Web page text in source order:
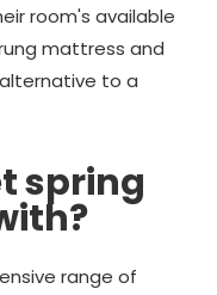
room's available
mattress and
to a
spring
range of